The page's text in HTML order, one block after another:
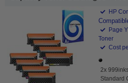
HP
Page
Toner
Cost
2x
Standard